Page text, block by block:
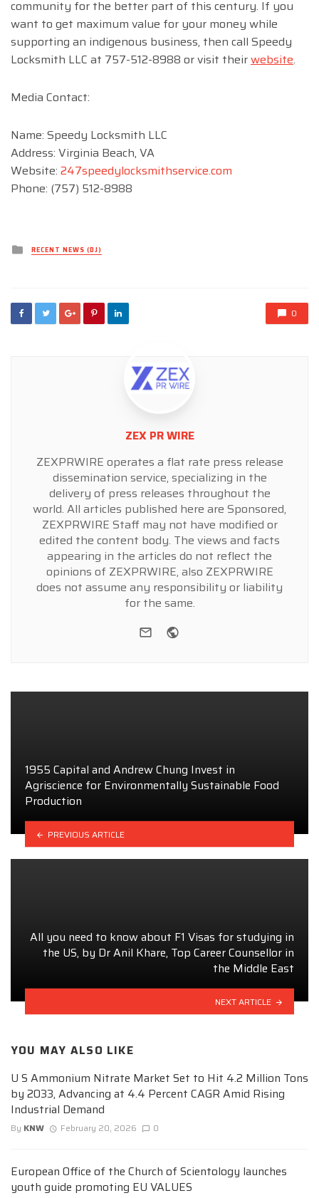
community for the better part of this century. If you
want to get maximum value for your money while
supporting an indigenous business, then call Speedy
Locksmith LLC at 757-512-8988 or visit theirwebsite.
Media Contact:
Name: Speedy Locksmith LLC
Address: Virginia Beach, VA
Website: 247speedylocksmithservice.com
Phone: (757) 512-8988
Posted
inRECENT NEWS (DJ)
0
ZEX PR WIRE
ZEXPRWIRE operates a flat rate press release
dissemination service, specializing in the
delivery of press releases throughout the
world. All articles published here are Sponsored,
ZEXPRWIRE Staff may not have modified or
edited the content body. The views and facts
appearing in the articles do not reflect the
opinions of ZEXPRWIRE, also ZEXPRWIRE
does not assume any responsibility or liability
for the same.
e-mail
1955 Capital and Andrew Chung Invest in
Agriscience for Environmentally Sustainable Food
Production
PREVIOUS ARTICLE
All you need to know about F1 Visas for studying in
the US, by Dr Anil Khare, Top Career Counsellor in
the Middle East
NEXT ARTICLE
YOU MAY ALSO LIKE
U S Ammonium Nitrate Market Set to Hit 4.2 Million Tons
by 2033, Advancing at 4.4 Percent CAGR Amid Rising
Industrial Demand
By KNW February 20, 2026 0
European Office of the Church of Scientology launches
youth guide promoting EU VALUES